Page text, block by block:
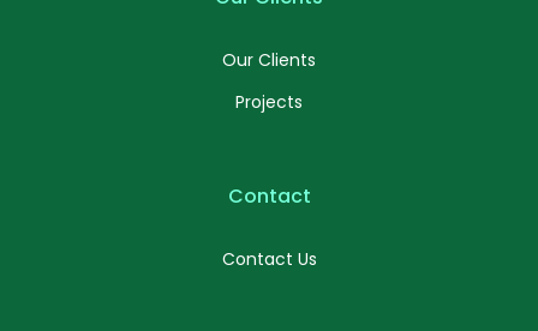
Our Clients
Projects
Contact
Contact Us